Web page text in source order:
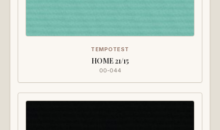
TEMPOTEST
HOME 21/15
00-044